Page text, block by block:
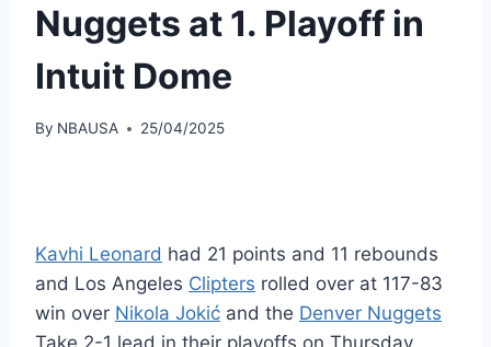
Nuggets at 1. Playoff in
Intuit Dome
By NBAUSA 25/04/2025
Kavhi Leonard had 21 points and 11 rebounds
and Los Angeles Clipters rolled over at 117-83
win over Nikola Jokić and the Denver Nuggets